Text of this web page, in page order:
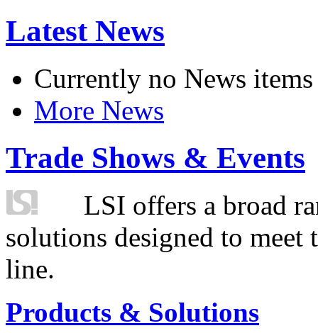
Latest News
Currently no News items
More News
Trade Shows & Events
LSI offers a broad
solutions designed to
line.
Products & Solutions